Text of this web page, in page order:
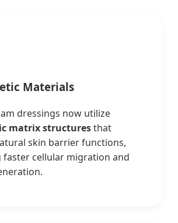
Materials
dressings now utilize
matrix structuresthat
skin barrier functions,
cellular migration and